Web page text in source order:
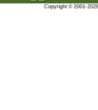
Copyright © 2001-